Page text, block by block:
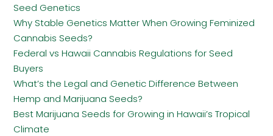
Seed Genetics
Why Stable Genetics Matter When Growing Feminized
Cannabis Seeds?
Federal vs Hawaii Cannabis Regulations for Seed
Buyers
What’s the Legal and Genetic Difference Between
Hemp and Marijuana Seeds?
Best Marijuana Seeds for Growing in Hawaii’s Tropical
Climate